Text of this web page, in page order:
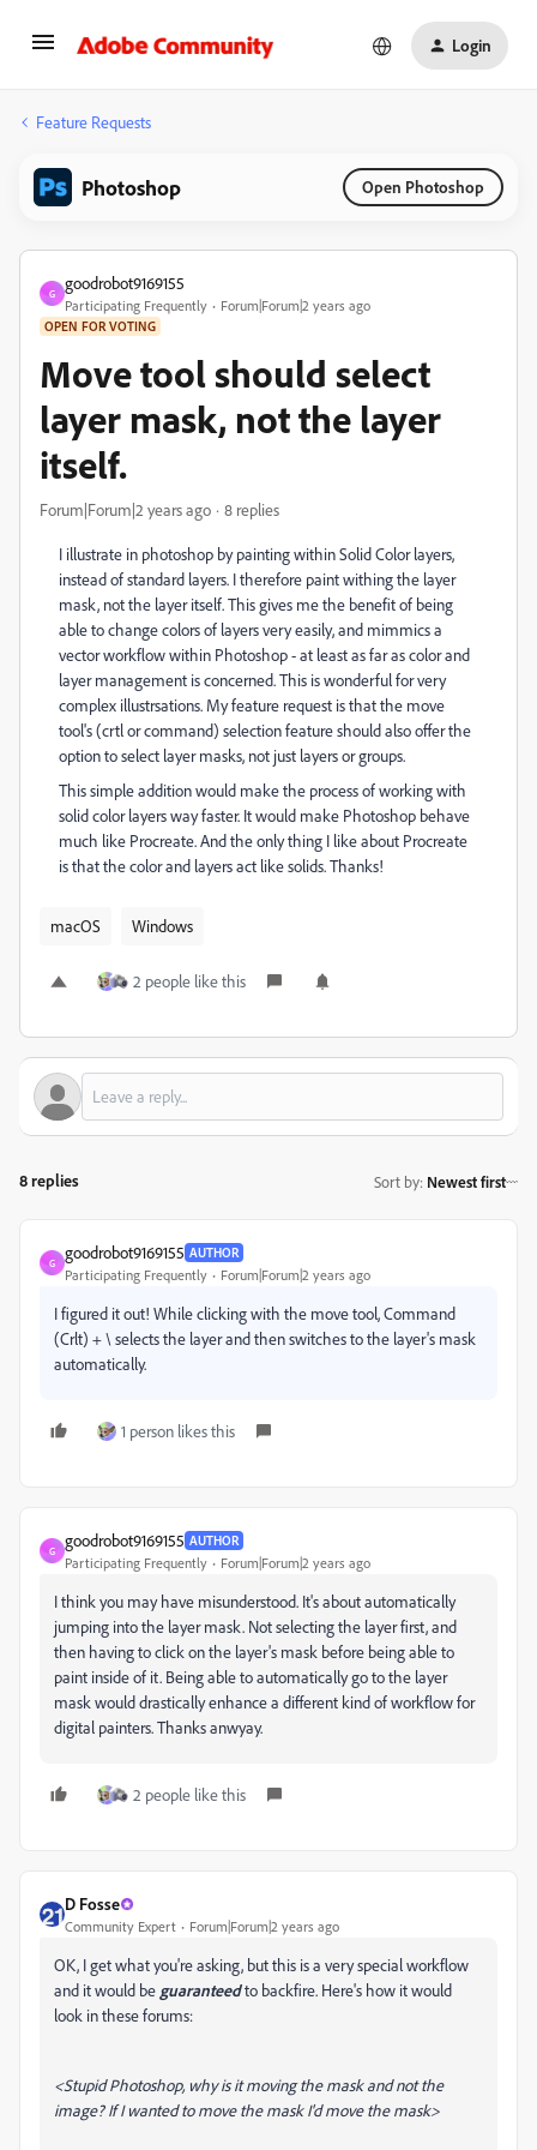
Login
Feature Requests
Photoshop Open Photoshop
G
goodrobot9169155
Participating Frequently Forum|Forum|2 years ago
OPEN FOR VOTING
Move tool should select
layer mask, not the layer
itself.
Forum|Forum|2 years ago 8 replies
I illustrate in photoshop by painting within Solid Color layers,
instead of standard layers. I therefore paint withing the layer
mask, not the layer itself. This gives me the benefit of being
able to change colors of layers very easily, and mimmics a
vector workflow within Photoshop - at least as far as color and
layer management is concerned. This is wonderful for very
complex illustrsations. My feature request is that the move
tool's (crtl or command) selection feature should also offer the
option to select layer masks, not just layers or groups.
This simple addition would make the process of working with
solid color layers way faster. It would make Photoshop behave
much like Procreate. And the only thing I like about Procreate
is that the color and layers act like solids. Thanks!
macOS Windows
2 people like this
8 replies Sort by: Newest first
G
goodrobot9169155 AUTHOR
Participating Frequently Forum|Forum|2 years ago
I figured it out! While clicking with the move tool, Command
(Crlt) + \ selects the layer and then switches to the layer's mask
automatically.
1 person likes this
G
goodrobot9169155 AUTHOR
Participating Frequently Forum|Forum|2 years ago
I think you may have misunderstood. It's about automatically
jumping into the layer mask. Not selecting the layer first, and
then having to click on the layer's mask before being able to
paint inside of it. Being able to automatically go to the layer
mask would drastically enhance a different kind of workflow for
digital painters. Thanks anwyay.
2 people like this
D Fosse
Community Expert Forum|Forum|2 years ago
OK, I get what you're asking, but this is a very special workflow
and it would be guaranteedto backfire. Here's how it would
look in these forums:
<Stupid Photoshop, why is it moving the mask and not the
image? If I wanted to move the mask I'd move the mask>